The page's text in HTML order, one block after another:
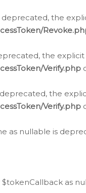
deprecated, the
the
Verify.php
deprecated, the
Verify.php
as nullable is
as